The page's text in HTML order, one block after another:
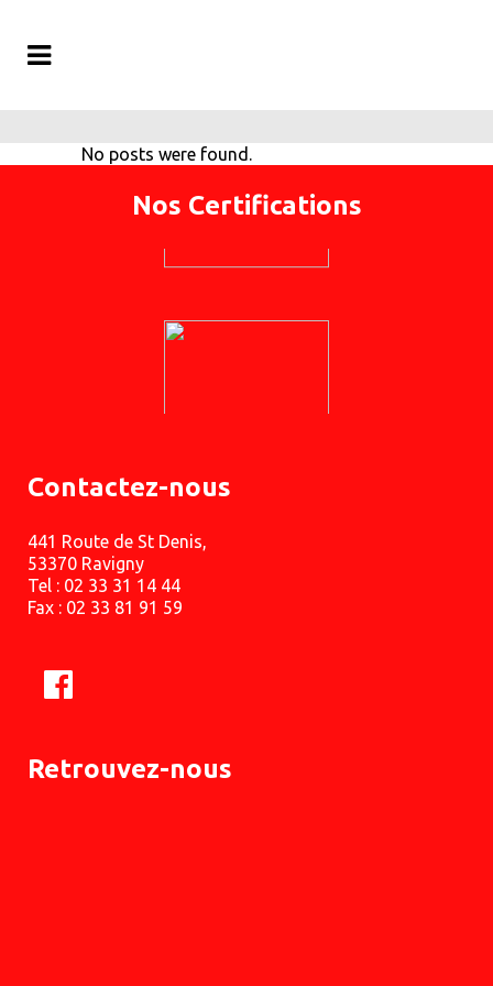
No posts were found.
Nos Certifications
Contactez-nous
441 Route de St Denis,
53370 Ravigny
Tel : 02 33 31 14 44
Fax : 02 33 81 91 59
Retrouvez-nous